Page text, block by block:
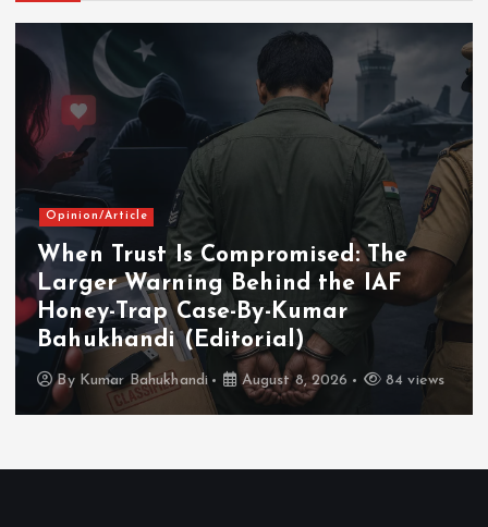
Opinion/Article
When Trust Is Compromised: The
Larger Warning Behind the IAF
Honey-Trap Case-By-Kumar
Bahukhandi (Editorial)
By Kumar Bahukhandi August 8, 2026 84 views